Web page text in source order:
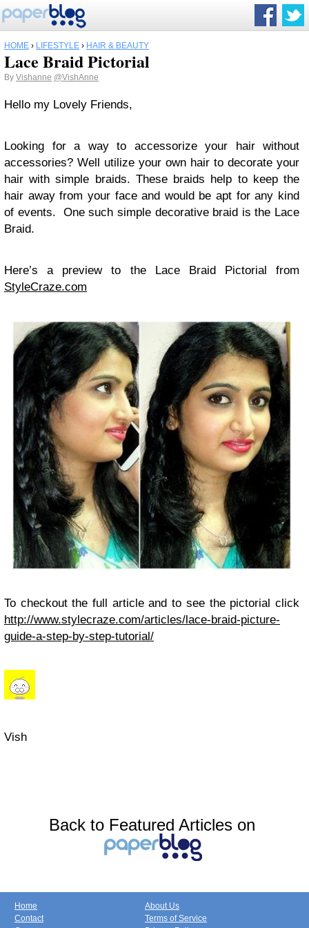
HOME › LIFESTYLE › HAIR & BEAUTY
Lace Braid Pictorial
By Vishanne @VishAnne
Hello my Lovely Friends,
Looking for a way to accessorize your hair without
accessories? Well utilize your own hair to decorate your
hair with simple braids. These braids help to keep the
hair away from your face and would be apt for any kind
of events. One such simple decorative braid is the Lace
Braid.
Here’s a preview to the Lace Braid Pictorial from
StyleCraze.com
To checkout the full article and to see the pictorial click
http://www.stylecraze.com/articles/lace-braid-picture-
guide-a-step-by-step-tutorial/
Vish
Back to Featured Articles on
Home
Contact
About Us
Terms of Service